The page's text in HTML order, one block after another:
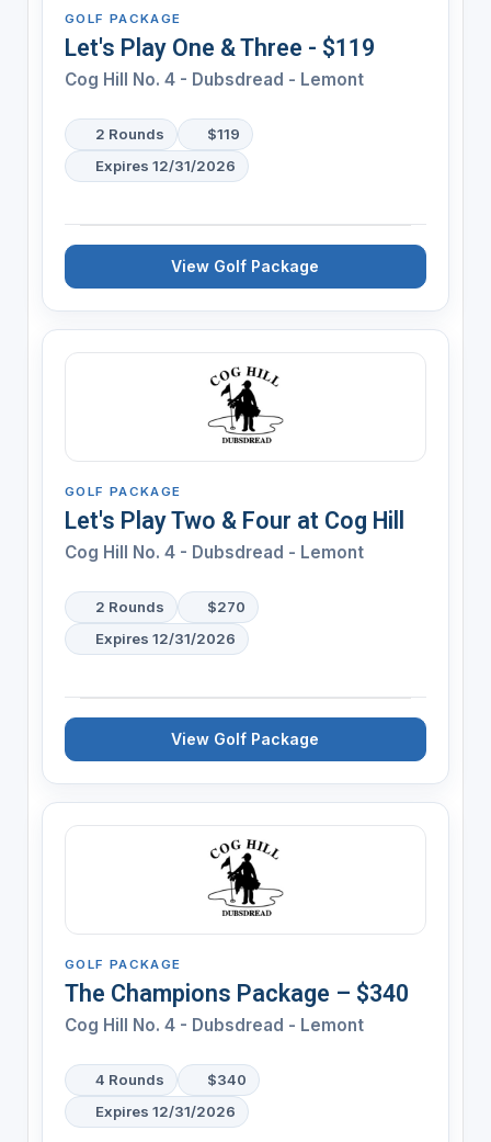
GOLF PACKAGE
Let's Play One & Three - $119
Cog Hill No. 4 - Dubsdread - Lemont
2 Rounds
$119
Expires 12/31/2026
View Golf Package
GOLF PACKAGE
Let's Play Two & Four at Cog Hill
Cog Hill No. 4 - Dubsdread - Lemont
2 Rounds
$270
Expires 12/31/2026
View Golf Package
GOLF PACKAGE
The Champions Package – $340
Cog Hill No. 4 - Dubsdread - Lemont
4 Rounds
$340
Expires 12/31/2026